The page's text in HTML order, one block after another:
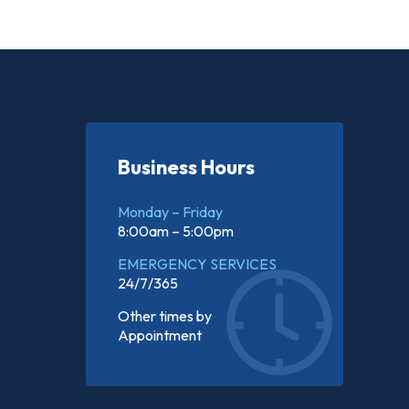
Business Hours
Monday – Friday
8:00am – 5:00pm
EMERGENCY SERVICES
24/7/365
Other times by
Appointment